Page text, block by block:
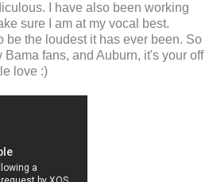
I have also been working
sure I am at my vocal best.
be the loudest it has ever been. So
fans, and Auburn, it's your off
love :)